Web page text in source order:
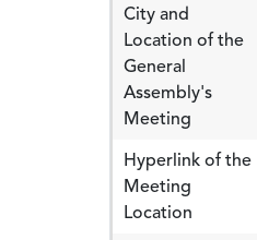
City and
Location of the
General
Assembly's
Meeting
Hyperlink of the
Meeting
Location